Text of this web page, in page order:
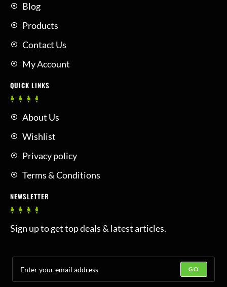
Blog
Products
Contact Us
My Account
QUICK LINKS
About Us
Wishlist
Privacy policy
Terms & Conditions
NEWSLETTER
Sign up to get top deals & latest articles.
GO